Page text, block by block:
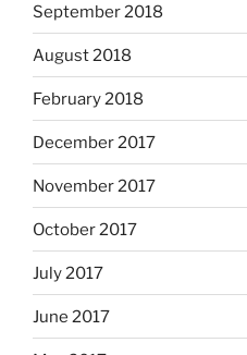
September 2018
August 2018
February 2018
December 2017
November 2017
October 2017
July 2017
June 2017